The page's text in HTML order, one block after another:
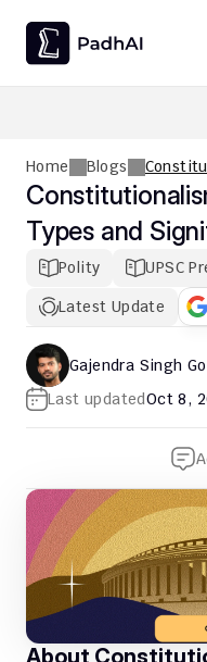
Home Blogs
Types
Types and
Polity UPSC
Latest Update
Gajendra Singh
Last updatedOct 8,
About